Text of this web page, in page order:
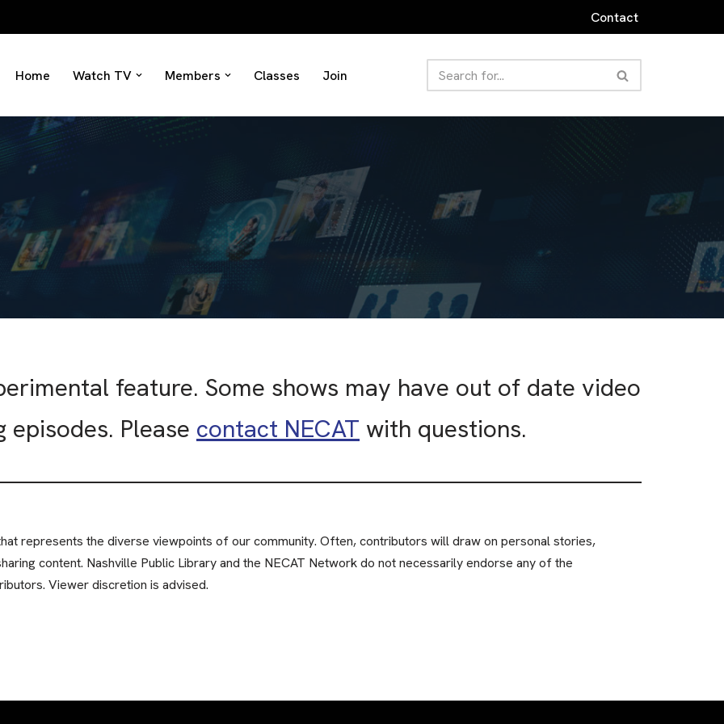
Contact
Home Watch TV Members Classes Join
feature. Some shows may have out of date video
Please contact NECAT with questions.
represents the diverse viewpoints of our community. Often, contributors will draw on personal stories,
content. Nashville Public Library and the NECAT Network do not necessarily endorse any of the
Viewer discretion is advised.